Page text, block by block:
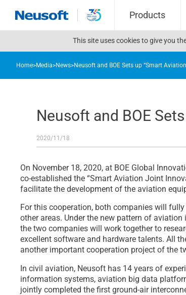
This site uses cookies to give you
Products
Home>Media>News>Neusoft and BOE Sets up “Smart
Neusoft and BOE
2020/11/18
On November 18, 2020, at BOE Global
co-established the “Smart Aviation Joint
facilitate the development of the aviation
For this cooperation, both companies will
other areas. Under the new pattern of
the two companies will work together to
excellent software and hardware talents. All
another important cooperation project of the
In civil aviation, Neusoft has 14 years of
information systems, aviation big data
jointly completed the first ground-air